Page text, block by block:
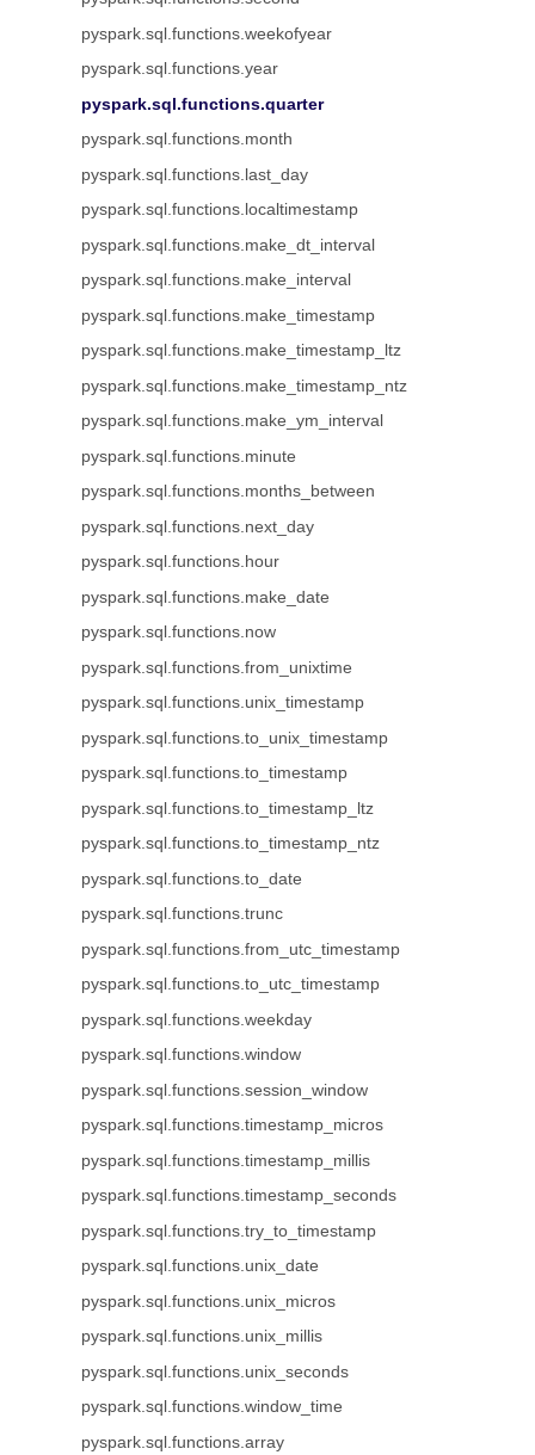
pyspark.sql.functions.weekofyear
pyspark.sql.functions.year
pyspark.sql.functions.quarter
pyspark.sql.functions.month
pyspark.sql.functions.last_day
pyspark.sql.functions.localtimestamp
pyspark.sql.functions.make_dt_interval
pyspark.sql.functions.make_interval
pyspark.sql.functions.make_timestamp
pyspark.sql.functions.make_timestamp_ltz
pyspark.sql.functions.make_timestamp_ntz
pyspark.sql.functions.make_ym_interval
pyspark.sql.functions.minute
pyspark.sql.functions.months_between
pyspark.sql.functions.next_day
pyspark.sql.functions.hour
pyspark.sql.functions.make_date
pyspark.sql.functions.now
pyspark.sql.functions.from_unixtime
pyspark.sql.functions.unix_timestamp
pyspark.sql.functions.to_unix_timestamp
pyspark.sql.functions.to_timestamp
pyspark.sql.functions.to_timestamp_ltz
pyspark.sql.functions.to_timestamp_ntz
pyspark.sql.functions.to_date
pyspark.sql.functions.trunc
pyspark.sql.functions.from_utc_timestamp
pyspark.sql.functions.to_utc_timestamp
pyspark.sql.functions.weekday
pyspark.sql.functions.window
pyspark.sql.functions.session_window
pyspark.sql.functions.timestamp_micros
pyspark.sql.functions.timestamp_millis
pyspark.sql.functions.timestamp_seconds
pyspark.sql.functions.try_to_timestamp
pyspark.sql.functions.unix_date
pyspark.sql.functions.unix_micros
pyspark.sql.functions.unix_millis
pyspark.sql.functions.unix_seconds
pyspark.sql.functions.window_time
pyspark.sql.functions.array